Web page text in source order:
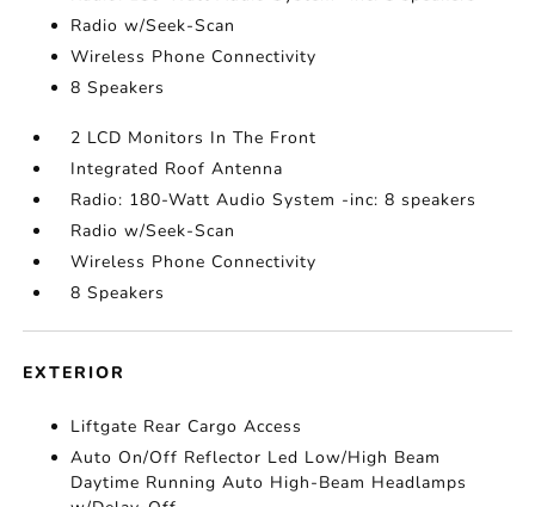
Radio w/Seek-Scan
Wireless Phone Connectivity
8 Speakers
2 LCD Monitors In The Front
Integrated Roof Antenna
Radio: 180-Watt Audio System -inc: 8 speakers
Radio w/Seek-Scan
Wireless Phone Connectivity
8 Speakers
EXTERIOR
Liftgate Rear Cargo Access
Auto On/Off Reflector Led Low/High Beam
Daytime Running Auto High-Beam Headlamps